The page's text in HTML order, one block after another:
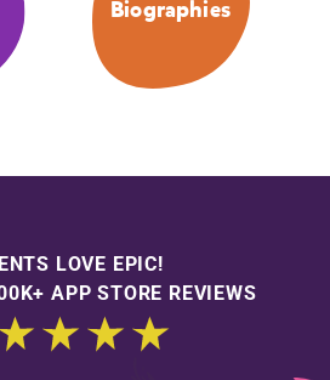
Biographies
LOVE EPIC!
APP STORE REVIEWS